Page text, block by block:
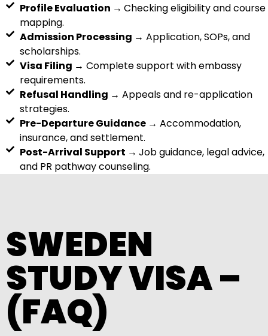
Profile Evaluation → Checking eligibility and course
mapping.
Admission Processing → Application, SOPs, and
scholarships.
Visa Filing → Complete support with embassy
requirements.
Refusal Handling → Appeals and re-application
strategies.
Pre-Departure Guidance → Accommodation,
insurance, and settlement.
Post-Arrival Support → Job guidance, legal advice,
and PR pathway counseling.
SWEDEN
STUDY VISA –
(FAQ)